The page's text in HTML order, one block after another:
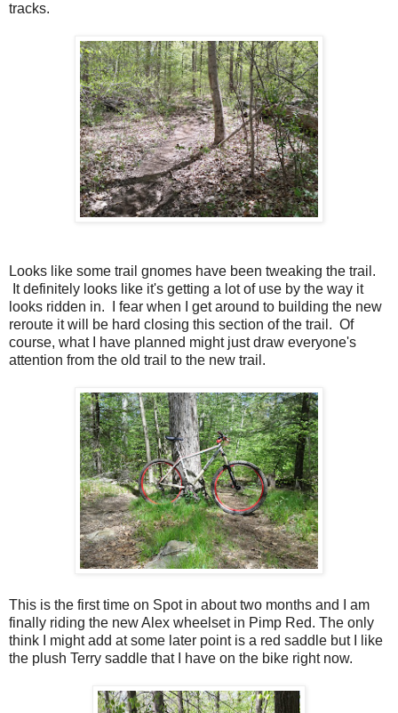
tracks.
Looks like some trail gnomes have been tweaking the trail.
It definitely looks like it's getting a lot of use by the way it
looks ridden in. I fear when I get around to building the new
reroute it will be hard closing this section of the trail. Of
course, what I have planned might just draw everyone's
attention from the old trail to the new trail.
This is the first time on Spot in about two months and I am
finally riding the new Alex wheelset in Pimp Red. The only
think I might add at some later point is a red saddle but I like
the plush Terry saddle that I have on the bike right now.